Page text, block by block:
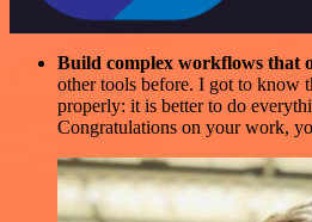
Build complex workflows that
other tools before. I got to know
properly: it is better to do
Congratulations on your work,